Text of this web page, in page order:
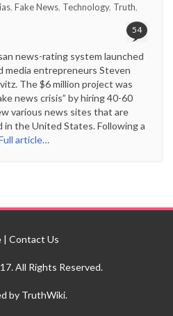
, Fake News, Technology, Truth,
54
news-rating system launched
media entrepreneurs Steven
The $6 million project was
news crisis” by hiring 40-60
various news sites that are
in the United States. Following a
article…
| Contact Us
All Rights Reserved.
by TruthWiki.